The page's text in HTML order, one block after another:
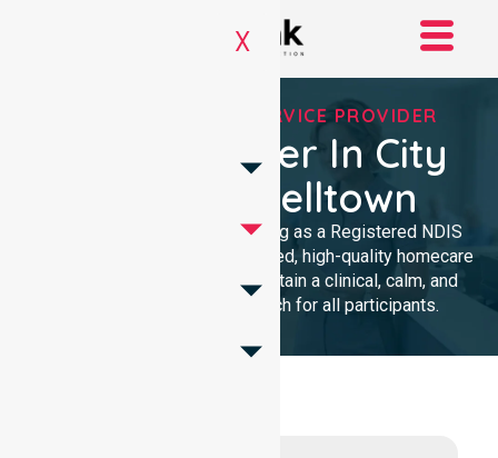
X
REGISTERED NDIS SERVICE PROVIDER
NDIS Provider In City
Of Campbelltown
We provide professional nursing as a Registered NDIS
provider. Our team delivers trusted, high-quality homecare
with a local presence. We maintain a clinical, calm, and
community-focused approach for all participants.